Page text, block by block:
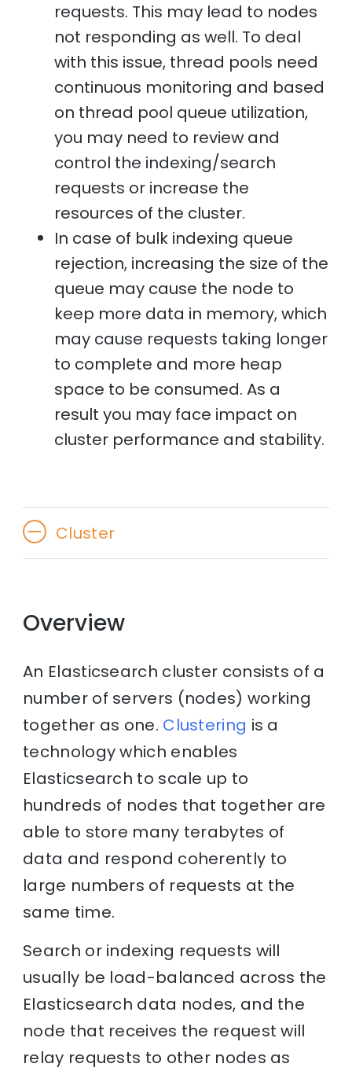
requests. This may lead to nodes
not responding as well. To deal
with this issue, thread pools need
continuous monitoring and based
on thread pool queue utilization,
you may need to review and
control the indexing/search
requests or increase the
resources of the cluster.
In case of bulk indexing queue
rejection, increasing the size of the
queue may cause the node to
keep more data in memory, which
may cause requests taking longer
to complete and more heap
space to be consumed. As a
result you may face impact on
cluster performance and stability.
Cluster
Overview
An Elasticsearch cluster consists of a
number of servers (nodes) working
together as one. Clustering is a
technology which enables
Elasticsearch to scale up to
hundreds of nodes that together are
able to store many terabytes of
data and respond coherently to
large numbers of requests at the
same time.
Search or indexing requests will
usually be load-balanced across the
Elasticsearch data nodes, and the
node that receives the request will
relay requests to other nodes as